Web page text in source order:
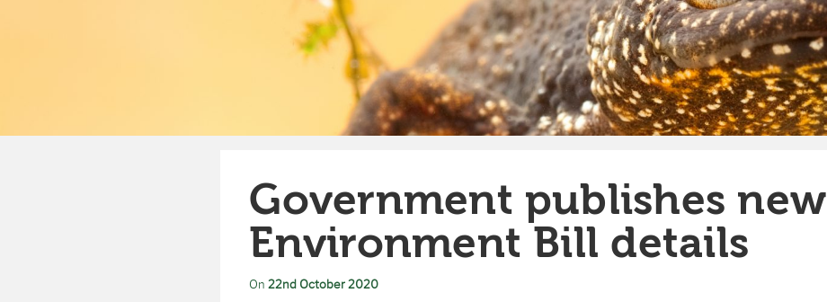
Government publishes new
Environment Bill details
On22nd October 2020